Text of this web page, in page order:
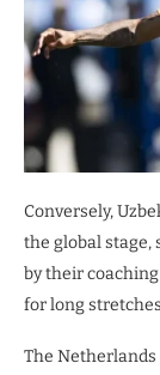
Conversely,
the global stage,
by their
for long
​The Netherlands